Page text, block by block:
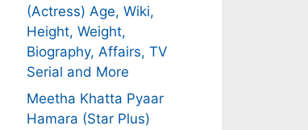
(Actress) Age, Wiki,
Height, Weight,
Biography, Affairs, TV
Serial and More
Meetha Khatta Pyaar
Hamara (Star Plus)